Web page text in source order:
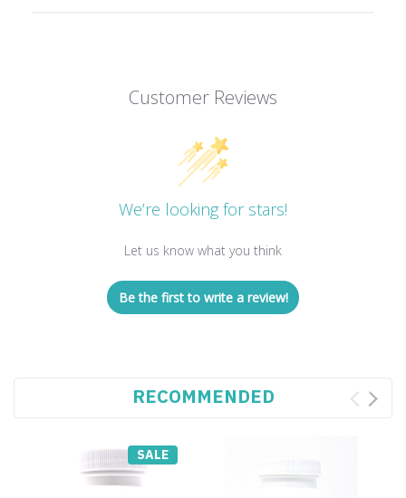
Customer Reviews
We’re looking for stars!
Let us know what you think
Be the first to write a review!
RECOMMENDED
SALE